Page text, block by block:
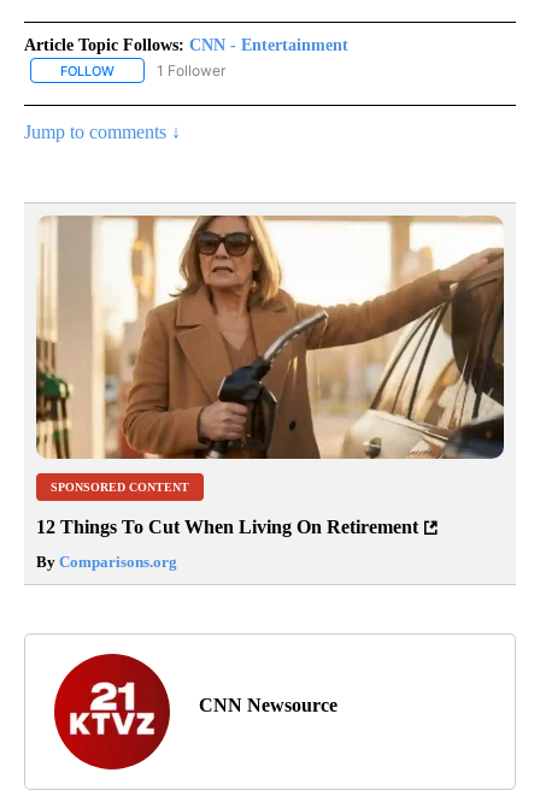
Article Topic Follows: CNN - Entertainment
FOLLOW FOLLOW "CNN - ENTERTAINMENT" TO RECEIVE NOTIFICATIONS
1 Follower
Jump to comments ↓
SPONSORED CONTENT
12 Things To Cut When Living On Retirement
By Comparisons.org
CNN Newsource